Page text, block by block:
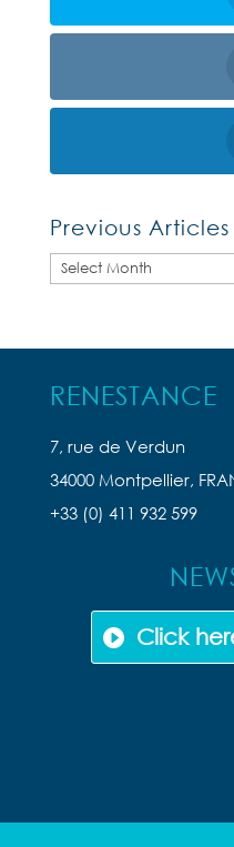
Previous Articles
Previous
RENESTANCE
7, rue de Verdun
34000 Montpellier,
+33 (0) 411 932 599
Click